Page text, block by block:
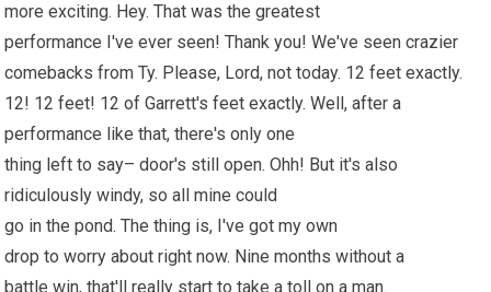
more exciting. Hey. That was the greatest
performance I've ever seen! Thank you! We've seen crazier
comebacks from Ty. Please, Lord, not today. 12 feet exactly.
12! 12 feet! 12 of Garrett's feet exactly. Well, after a
performance like that, there's only one
thing left to say– door's still open. Ohh! But it's also
ridiculously windy, so all mine could
go in the pond. The thing is, I've got my own
drop to worry about right now. Nine months without a
battle win, that'll really start to take a toll on a man.